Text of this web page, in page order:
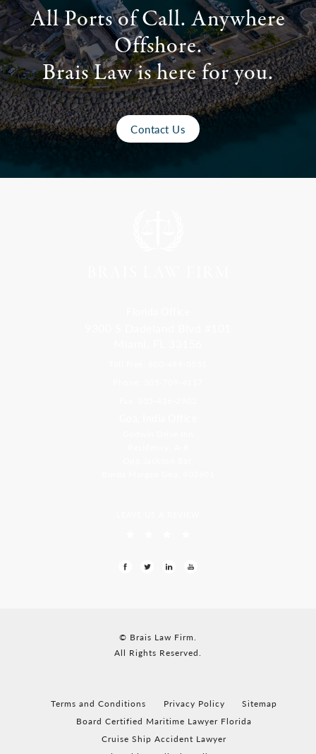
All Ports of Call. Anywhere
Offshore.
Brais Law is here for you.
Contact Us
© Brais Law Firm.
All Rights Reserved.
Terms and Conditions Privacy Policy
Sitemap
Board Certified Maritime Lawyer Florida
Cruise Ship Accident Lawyer